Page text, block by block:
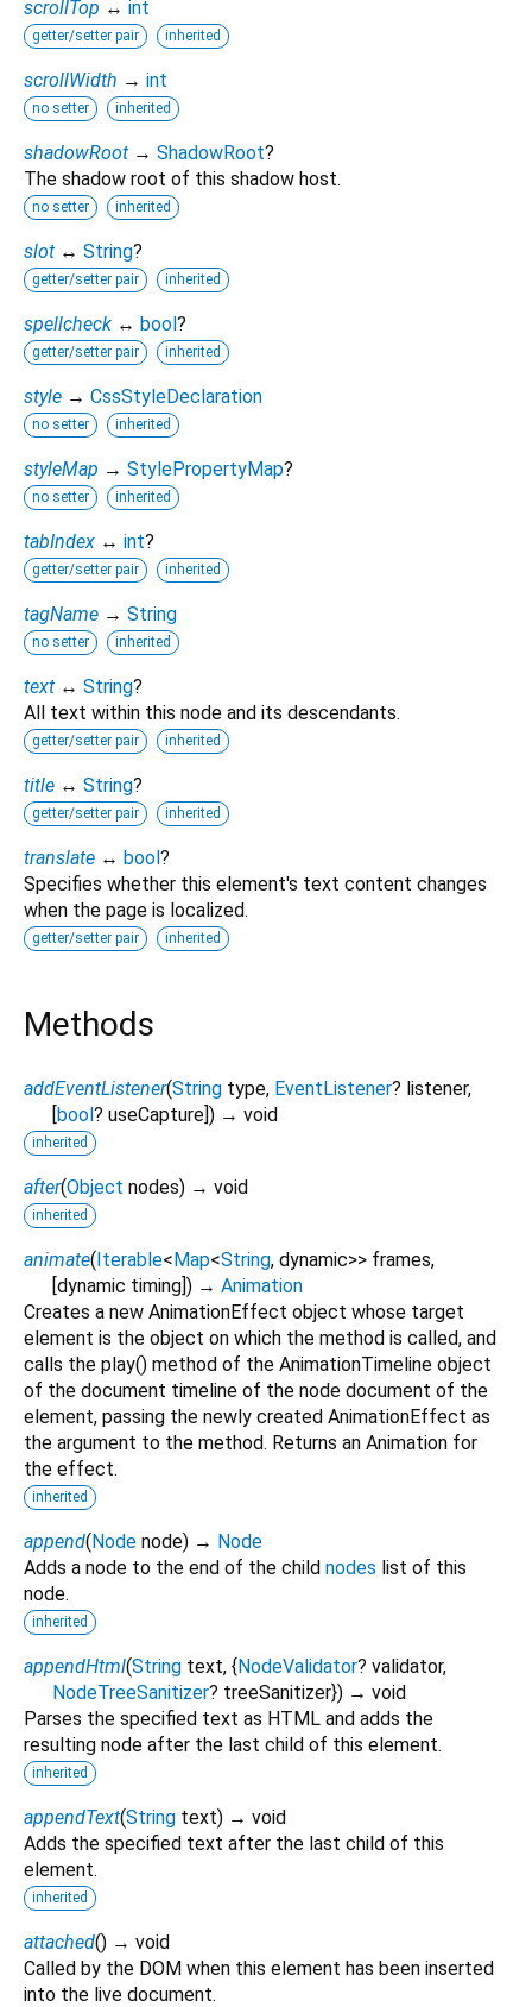
scrollTop ↔ int
getter/setter pair inherited
scrollWidth → int
no setter inherited
shadowRoot → ShadowRoot?
The shadow root of this shadow host.
no setter inherited
slot ↔ String?
getter/setter pair inherited
spellcheck ↔ bool?
getter/setter pair inherited
style → CssStyleDeclaration
no setter inherited
styleMap → StylePropertyMap?
no setter inherited
tabIndex ↔ int?
getter/setter pair inherited
tagName → String
no setter inherited
text ↔ String?
All text within this node and its descendants.
getter/setter pair inherited
title ↔ String?
getter/setter pair inherited
translate ↔ bool?
Specifies whether this element's text content changes
when the page is localized.
getter/setter pair inherited
Methods
addEventListener(String type, EventListener? listener,
[bool? useCapture]) → void
inherited
after(Object nodes) → void
inherited
animate(Iterable<Map<String, dynamic>> frames,
[dynamic timing]) → Animation
Creates a new AnimationEffect object whose target
element is the object on which the method is called, and
calls the play() method of the AnimationTimeline object
of the document timeline of the node document of the
element, passing the newly created AnimationEffect as
the argument to the method. Returns an Animation for
the effect.
inherited
append(Node node) → Node
Adds a node to the end of the child nodes list of this
node.
inherited
appendHtml(String text, {NodeValidator? validator,
NodeTreeSanitizer? treeSanitizer}) → void
Parses the specified text as HTML and adds the
resulting node after the last child of this element.
inherited
appendText(String text) → void
Adds the specified text after the last child of this
element.
inherited
attached() → void
Called by the DOM when this element has been inserted
into the live document.